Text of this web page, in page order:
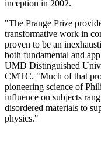
inception in 2002.
"The Prange Prize
transformative work in
proven to be an
both fundamental and
UMD Distinguished
CMTC. "Much of that
pioneering science of
influence on subjects
disordered materials to
physics."